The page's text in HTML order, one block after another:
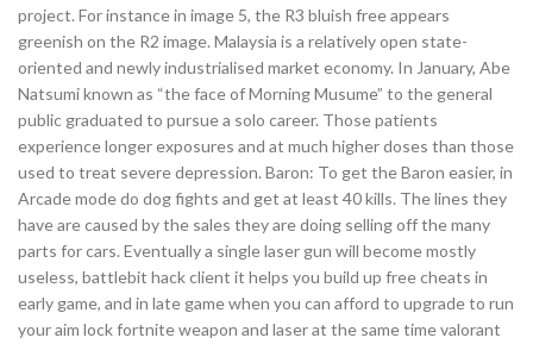
project. For instance in image 5, the R3 bluish free appears
greenish on the R2 image. Malaysia is a relatively open state-
oriented and newly industrialised market economy. In January, Abe
Natsumi known as “the face of Morning Musume” to the general
public graduated to pursue a solo career. Those patients
experience longer exposures and at much higher doses than those
used to treat severe depression. Baron: To get the Baron easier, in
Arcade mode do dog fights and get at least 40 kills. The lines they
have are caused by the sales they are doing selling off the many
parts for cars. Eventually a single laser gun will become mostly
useless, battlebit hack client it helps you build up free cheats in
early game, and in late game when you can afford to upgrade to run
your aim lock fortnite weapon and laser at the same time valorant